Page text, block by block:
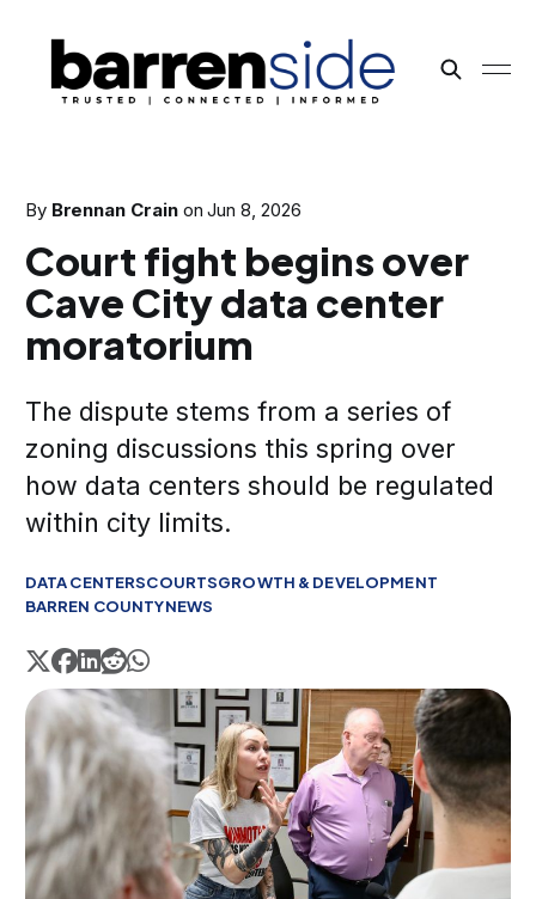
By Brennan Crain onJun 8, 2026
Court fight begins over
Cave City data center
moratorium
The dispute stems from a series of
zoning discussions this spring over
how data centers should be regulated
within city limits.
DATA CENTERSCOURTSGROWTH & DEVELOPMENT
BARREN COUNTYNEWS